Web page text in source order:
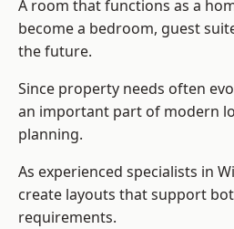
A room that functions as a
become a bedroom, guest
the future.
Since property needs often
an important part of modern
planning.
As experienced specialists in
create layouts that support
requirements.